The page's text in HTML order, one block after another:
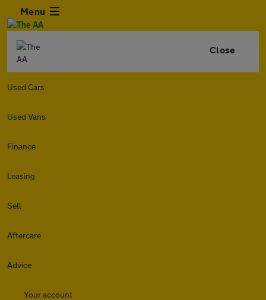
Menu
Close
Used Cars
Used Vans
Finance
Leasing
Sell
Aftercare
Advice
Your account